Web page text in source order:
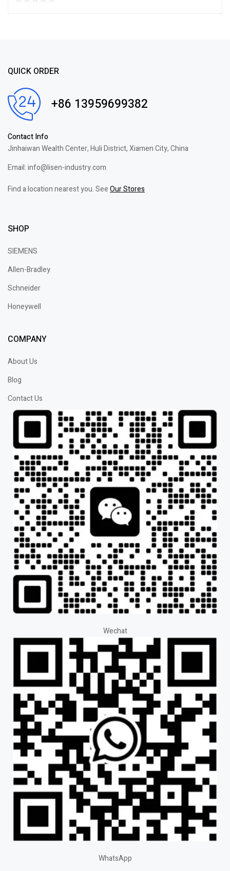
QUICK ORDER
+86 13959699382
Contact Info
Jinhaiwan Wealth Center, Huli District, Xiamen City, China
Email: info@lisen-industry.com
Find a location nearest you. SeeOur Stores
SHOP
SIEMENS
Allen-Bradley
Schneider
Honeywell
COMPANY
About Us
Blog
Contact Us
Wechat
WhatsApp